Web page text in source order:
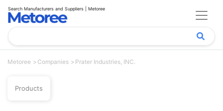
Search Manufacturers and Suppliers | Metoree
Metoree Companies Prater Industries, INC.
Products